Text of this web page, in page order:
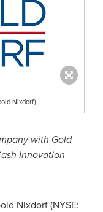
Nixdorf)
with Gold
Innovation
Nixdorf(NYSE: